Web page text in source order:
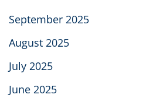
September 2025
August 2025
July 2025
June 2025